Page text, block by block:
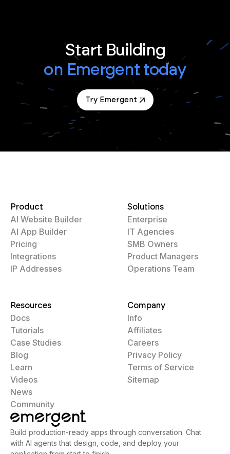
Start Building
on Emergent today
Try Emergent
Build production-ready apps through conversation. Chat
with AI agents that design, code, and deploy your
Product
AI Website Builder
AI App Builder
Pricing
Integrations
IP Addresses
Solutions
Enterprise
IT Agencies
SMB Owners
Product Managers
Operations Team
Resources
Docs
Tutorials
Case Studies
Blog
Learn
Videos
News
Community
Company
Info
Affiliates
Careers
Privacy Policy
Terms of Service
Sitemap